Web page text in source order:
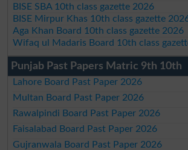
BISE SBA 10th class gazette 2026
BISE Mirpur Khas 10th class gazette
Aga Khan Board 10th class gazette 2026
Wifaq ul Madaris Board 10th class
Punjab Past Papers Matric 9th 10th
Lahore Board Past Paper 2026
Multan Board Past Paper 2026
Rawalpindi Board Past Paper 2026
Faisalabad Board Past Paper 2026
Gujranwala Board Past Paper 2026